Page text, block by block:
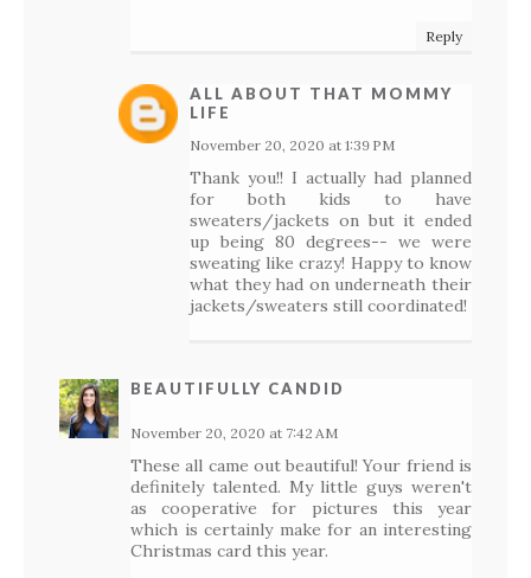
Reply
ALL ABOUT THAT MOMMY
LIFE
November 20, 2020 at 1:39 PM
Thank you!! I actually had planned
for both kids to have
sweaters/jackets on but it ended
up being 80 degrees-- we were
sweating like crazy! Happy to know
what they had on underneath their
jackets/sweaters still coordinated!
BEAUTIFULLY CANDID
November 20, 2020 at 7:42 AM
These all came out beautiful! Your friend is
definitely talented. My little guys weren't
as cooperative for pictures this year
which is certainly make for an interesting
Christmas card this year.